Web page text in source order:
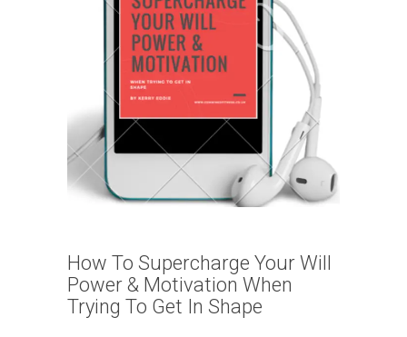
How To Supercharge Your Will
Power & Motivation When
Trying To Get In Shape